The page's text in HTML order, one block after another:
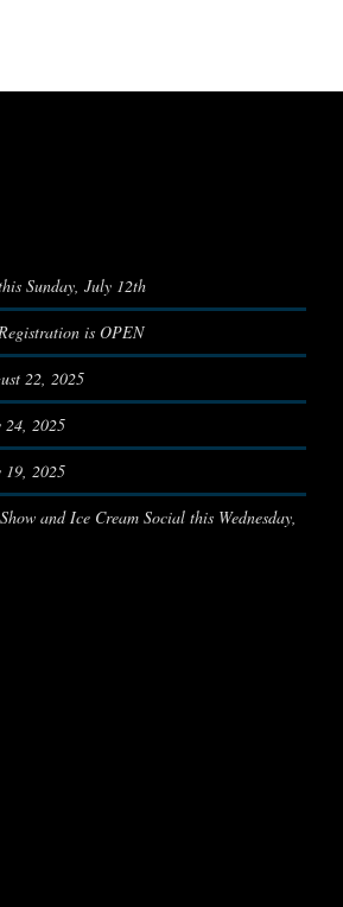
Sunday, July 12th
is OPEN
22, 2025
24, 2025
19, 2025
and Ice Cream Social this Wednesday,